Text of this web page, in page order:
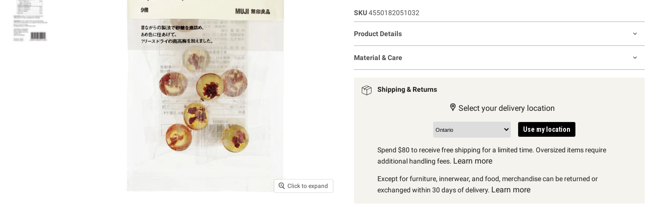
Click to expand
SKU 4550182051032
Product Details
Material & Care
Shipping & Returns
Select your delivery location
Use my location
Spend $80 to receive free shipping for a limited time. Oversized items require
additional handling fees. Learn more
Except for furniture, innerwear, and food, merchandise can be returned or
exchanged within 30 days of delivery. Learn more